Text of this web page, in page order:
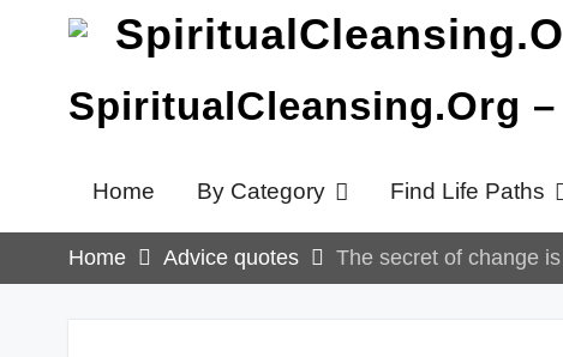
SpiritualCleansing.Org
Home By Category Find Life Paths
Home Advice quotes The secret of change